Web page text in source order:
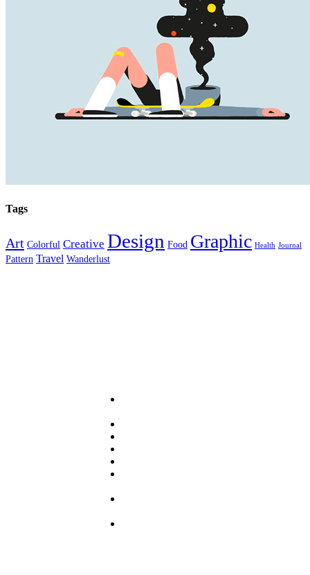
Tags
Art Colorful Creative Design Food Graphic Health Journal
Pattern Travel Wanderlust